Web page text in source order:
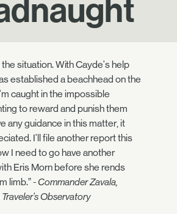
the situation. With Cayde's help
established a beachhead on the
caught in the impossible
to reward and punish them
any guidance in this matter, it
I'll file another report this
I need to go have another
Eris Morn before she rends
limb.”- Commander Zavala,
Observatory